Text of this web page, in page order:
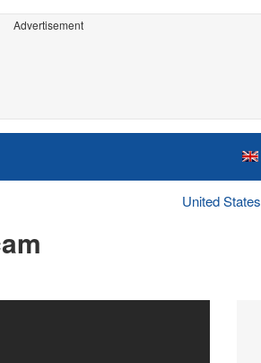
Advertisement
United States